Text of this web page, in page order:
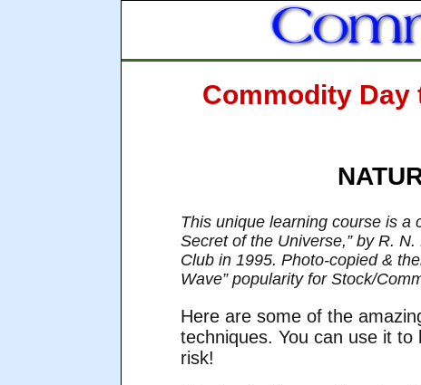
Commodity Day
This unique learning course is a
Secret of the Universe,” by R.
Club in 1995. Photo-copied &
Wave” popularity for Stock/
Here are some of the
techniques. You can use it
risk!